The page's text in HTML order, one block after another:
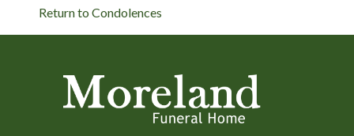
Return to Condolences